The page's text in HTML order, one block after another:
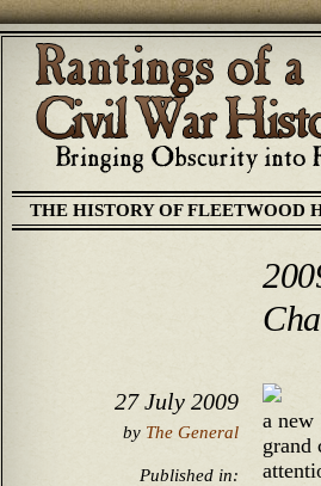
THE HISTORY OF FLEETWOOD
27 July 2009
by The General
Published in:
a
grand